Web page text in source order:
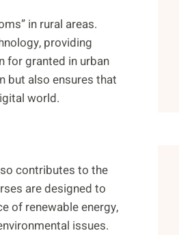
in rural areas.
providing
for granted in urban
but also ensures that
world.
contributes to the
are designed to
of renewable energy,
issues.